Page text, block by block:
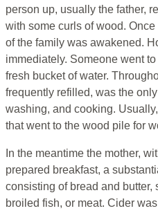
person up, usually the father,
with some curls of wood.
of the family was awakened.
immediately. Someone went
fresh bucket of water.
frequently refilled, was the
washing, and cooking.
that went to the wood pile for
In the meantime the mother,
prepared breakfast, a
consisting of bread and butter,
broiled fish, or meat. Cider